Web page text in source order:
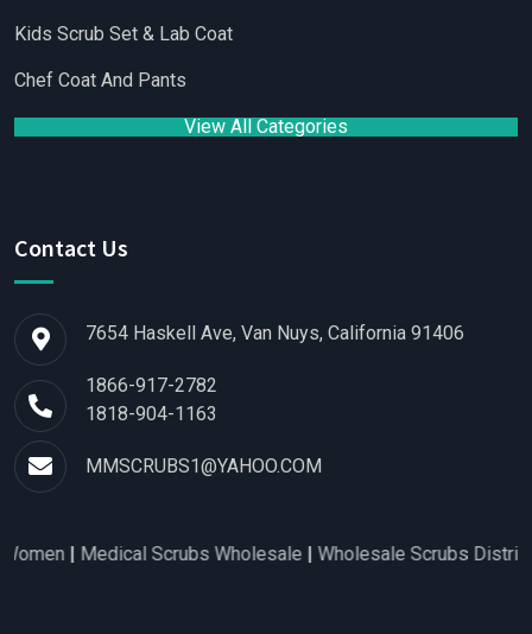
Kids Scrub Set & Lab Coat
Chef Coat And Pants
View All Categories
Contact Us
7654 Haskell Ave, Van Nuys, California 91406
1866-917-2782
1818-904-1163
MMSCRUBS1@YAHOO.COM
|Medical Scrubs Wholesale|Wholesale Scrubs Distributors